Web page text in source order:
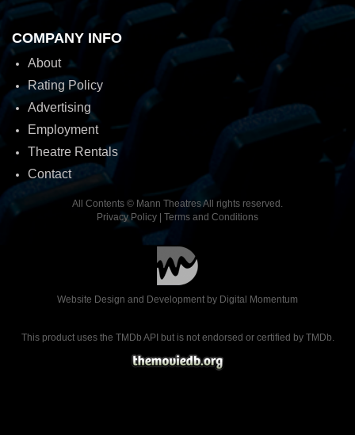
COMPANY INFO
About
Rating Policy
Advertising
Employment
Theatre Rentals
Contact
All Contents © Mann Theatres All rights reserved.
Privacy Policy
Terms and Conditions
Website Design and Development by Digital Momentum
This product uses the TMDb API but is not endorsed or certified by TMDb.